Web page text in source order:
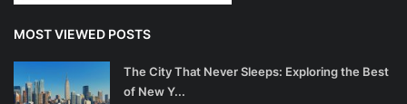
MOST VIEWED POSTS
The City That Never Sleeps: Exploring the Best
of New Y...